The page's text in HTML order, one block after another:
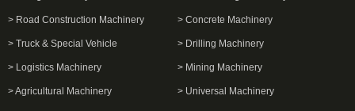
> Road Construction Machinery > Concrete Machinery
> Truck & Special Vehicle > Drilling Machinery
> Logistics Machinery > Mining Machinery
> Agricultural Machinery > Universal Machinery